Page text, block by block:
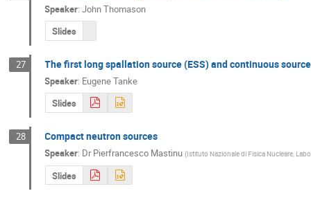
Speaker:John Thomason
Slides
27 The first long spallation source (ESS) and continuous
Speaker: Eugene Tanke
Slides
28 Compact neutron sources
Speaker: DrPierfrancesco Mastinu (Istituto Nazionale di Fisica Nucleare,
Slides